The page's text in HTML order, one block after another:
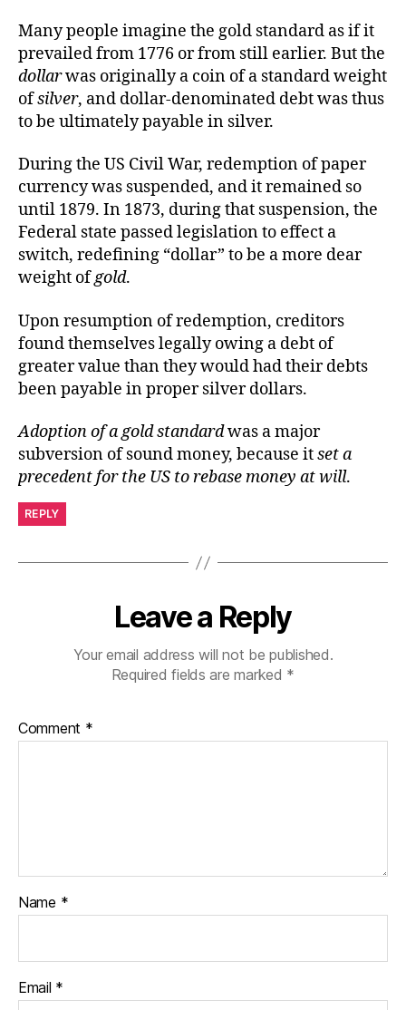
Many people imagine the gold standard as if it
prevailed from 1776 or from still earlier. But the
dollarwas originally a coin of a standard weight
ofsilver, and dollar-denominated debt was thus
to be ultimately payable in silver.
During the US Civil War, redemption of paper
currency was suspended, and it remained so
until 1879. In 1873, during that suspension, the
Federal state passed legislation to effect a
switch, redefining “dollar” to be a more dear
weight ofgold.
Upon resumption of redemption, creditors
found themselves legally owing a debt of
greater value than they would had their debts
been payable in proper silver dollars.
Adoption of a gold standardwas a major
subversion of sound money, because itset a
precedent for the US to rebase money at will.
REPLY
Leave a Reply
Your email address will not be published.
Required fields are marked *
Comment *
Name *
Email *